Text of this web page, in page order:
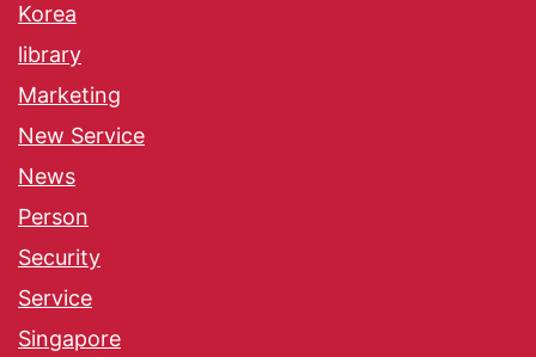
Korea
library
Marketing
New Service
News
Person
Security
Service
Singapore